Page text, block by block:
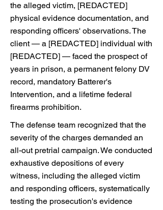
the alleged victim, [REDACTED]
physical evidence documentation, and
responding officers' observations. The
client — a [REDACTED] individual with
[REDACTED] — faced the prospect of
years in prison, a permanent felony DV
record, mandatory Batterer's
Intervention, and a lifetime federal
firearms prohibition.
The defense team recognized that the
severity of the charges demanded an
all-out pretrial campaign. We conducted
exhaustive depositions of every
witness, including the alleged victim
and responding officers, systematically
testing the prosecution's evidence